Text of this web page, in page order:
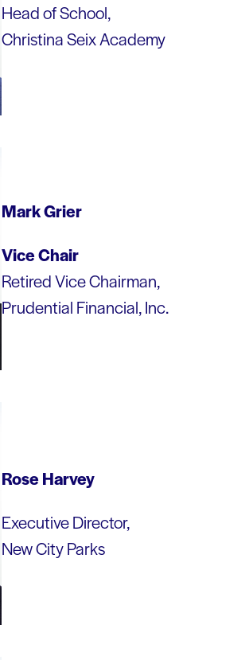
Head of School,
Christina Seix Academy
Mark Grier
Vice Chair
Retired Vice Chairman,
Prudential Financial, Inc.
Rose Harvey
Executive Director,
New City Parks